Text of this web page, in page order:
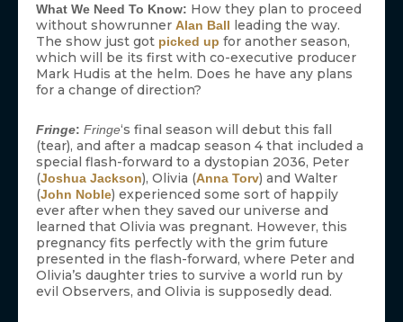
What We Need To Know: How they plan to proceed
without showrunner Alan Ball leading the way.
The show just got picked up for another season,
which will be its first with co-executive producer
Mark Hudis at the helm. Does he have any plans
for a change of direction?
Fringe: Fringe‘s final season will debut this fall
(tear), and after a madcap season 4 that included a
special flash-forward to a dystopian 2036, Peter
(Joshua Jackson), Olivia (Anna Torv) and Walter
(John Noble) experienced some sort of happily
ever after when they saved our universe and
learned that Olivia was pregnant. However, this
pregnancy fits perfectly with the grim future
presented in the flash-forward, where Peter and
Olivia’s daughter tries to survive a world run by
evil Observers, and Olivia is supposedly dead.